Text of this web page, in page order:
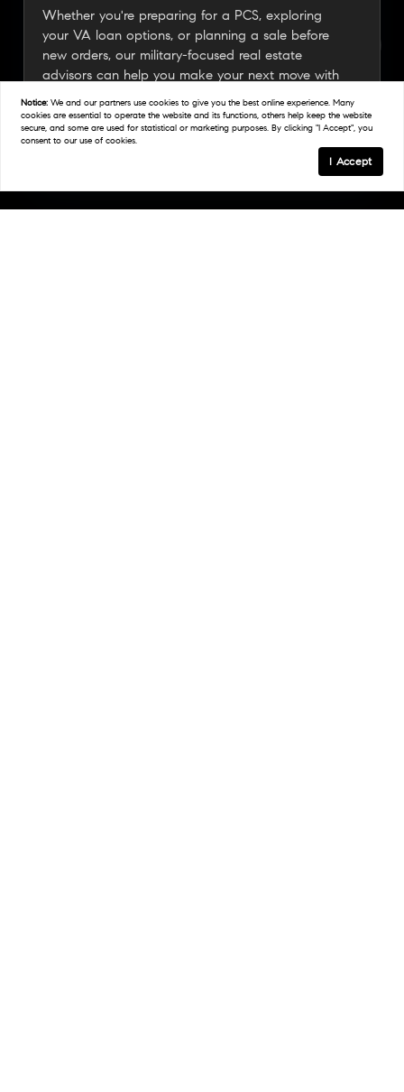
Notice: We and our partners usecookies to give you the best online experience. Many
cookies are essential to operate the website and its functions, others help keep the website
secure, and some are used for statistical or marketing purposes. By clicking "I Accept", you
consent to our use of cookies.
I Accept
Whether you're preparing for a PCS, exploring
your VA loan options, or planning a sale before
new orders, our military-focused real estate
advisors can help you make your next move with
Connect With A Military Expert